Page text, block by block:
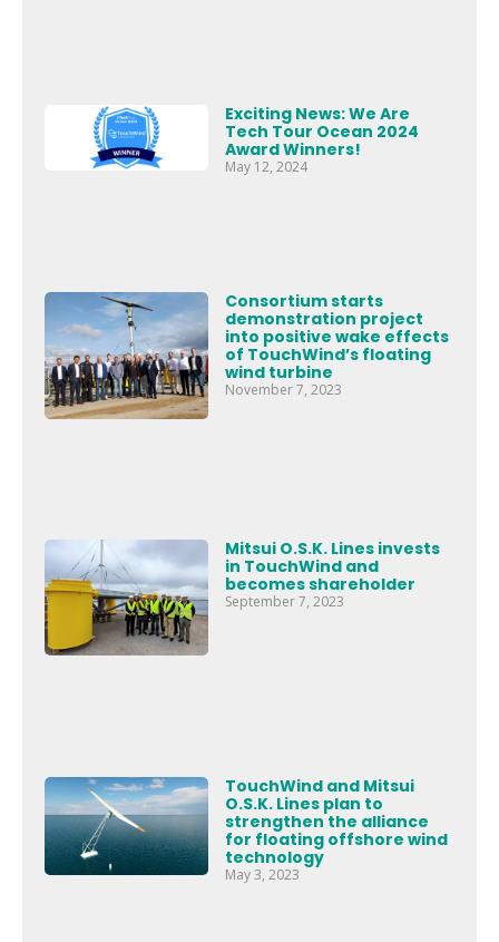
Exciting News: We Are
Tech Tour Ocean 2024
Award Winners!
May 12, 2024
Consortium starts
demonstration project
into positive wake effects
of TouchWind’s floating
wind turbine
November 7, 2023
Mitsui O.S.K. Lines invests
in TouchWind and
becomes shareholder
September 7, 2023
TouchWind and Mitsui
O.S.K. Lines plan to
strengthen the alliance
for floating offshore wind
technology
May 3, 2023